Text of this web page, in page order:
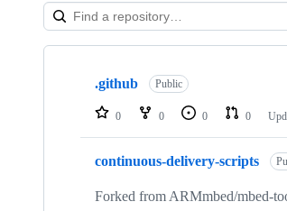
Showing
repositories
.github Public
0 0 0 0
continuous-delivery-scripts
Forked from ARMmbed/mbed-